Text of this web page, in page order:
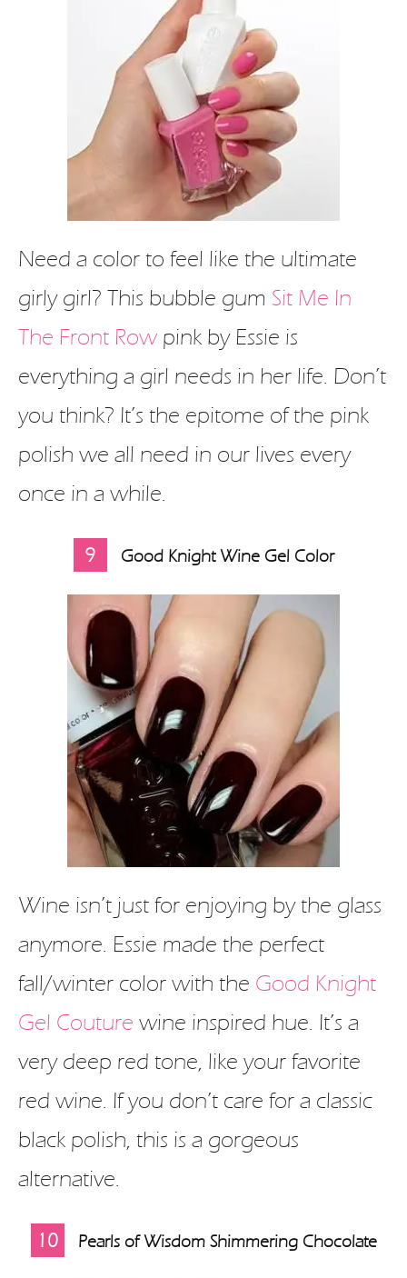
Need a color to feel like the ultimate
girly girl? This bubble gum Sit Me In
The Front Row pink by Essie is
everything a girl needs in her life. Don’t
you think? It’s the epitome of the pink
polish we all need in our lives every
once in a while.
9 Good Knight Wine Gel Color
Wine isn’t just for enjoying by the glass
anymore. Essie made the perfect
fall/winter color with the Good Knight
Gel Couture wine inspired hue. It’s a
very deep red tone, like your favorite
red wine. If you don’t care for a classic
black polish, this is a gorgeous
alternative.
10 Pearls of Wisdom Shimmering Chocolate